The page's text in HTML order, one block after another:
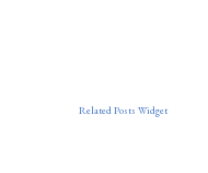
Related Posts Widget